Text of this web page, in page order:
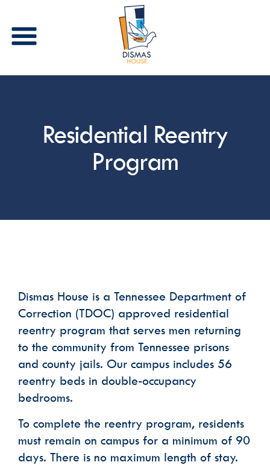
Residential Reentry
Program
Dismas House is a Tennessee Department of
Correction (TDOC) approved residential
reentry program that serves men returning
to the community from Tennessee prisons
and county jails. Our campus includes 56
reentry beds in double-occupancy
bedrooms.
To complete the reentry program, residents
must remain on campus for a minimum of 90
days. There is no maximum length of stay.
Receive periodic updates from Dismas House via
email and/or text. Please select the types of
First Name
Phone
Email Lists
Dismas House Communications: General
Volunteer Interest
https://dismas.org/. You can revoke your consent to receive emails at any
time by using the SafeUnsubscribe® link, found at the bottom of every
SUBSCRIBE